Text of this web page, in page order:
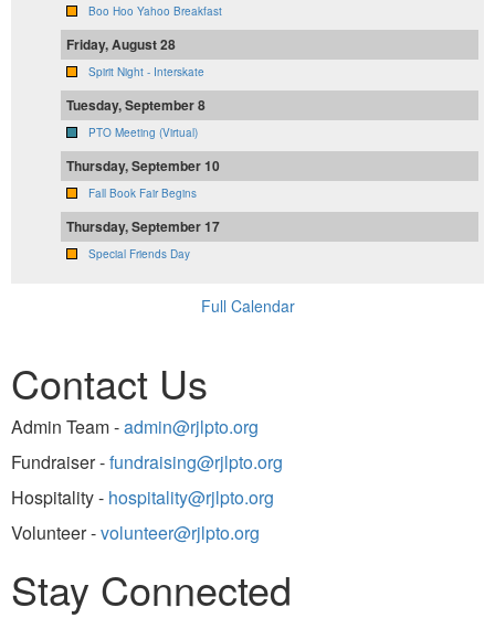
Boo Hoo Yahoo Breakfast
Friday, August 28
Spirit Night - Interskate
Tuesday, September 8
PTO Meeting (Virtual)
Thursday, September 10
Fall Book Fair Begins
Thursday, September 17
Special Friends Day
Full Calendar
Contact Us
Admin Team -admin@rjlpto.org
Fundraiser -fundraising@rjlpto.org
Hospitality - hospitality@rjlpto.org
Volunteer -volunteer@rjlpto.org
Stay Connected